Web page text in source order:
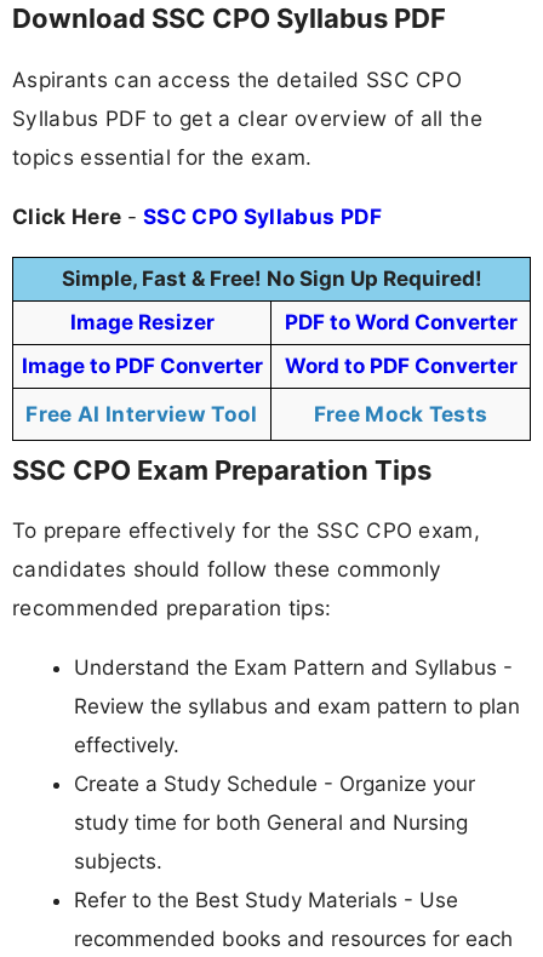
Download SSC CPO Syllabus PDF
Aspirants can access the detailed SSC CPO
Syllabus PDF to get a clear overview of all the
topics essential for the exam.
Click Here -SSC CPO Syllabus PDF
Simple, Fast & Free! No Sign Up Required!
Image Resizer
PDF to Word Converter
Image to PDF Converter
Word to PDF Converter
Free AI Interview Tool Free Mock Tests
SSC CPO Exam Preparation Tips
To prepare effectively for the SSC CPO exam,
candidates should follow these commonly
recommended preparation tips:
Understand the Exam Pattern and Syllabus -
Review the syllabus and exam pattern to plan
effectively.
Create a Study Schedule - Organize your
study time for both General and Nursing
subjects.
Refer to the Best Study Materials - Use
recommended books and resources for each